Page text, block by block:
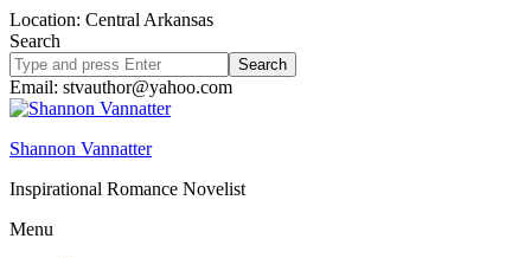
Location: Central Arkansas
Search
Search
site
Email: stvauthor@yahoo.com
Shannon Vannatter
Inspirational Romance Novelist
Menu